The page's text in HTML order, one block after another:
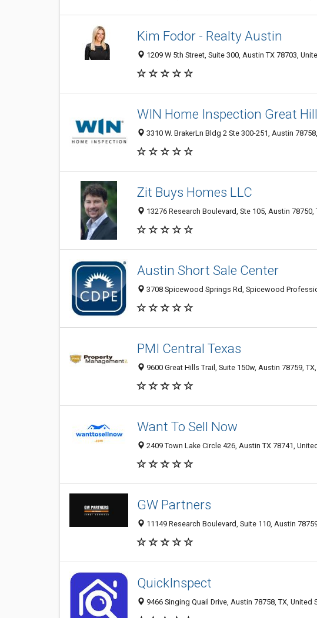
Kim Fodor - Realty Austin
1209 W 5th Street, Suite 300, Austin TX 78703,
WIN Home Inspection Great
3310 W. BrakerLn Bldg 2 Ste 300-251, Austin
Zit Buys Homes LLC
13276 Research Boulevard, Ste 105, Austin 78750,
Austin Short Sale Center
3708 Spicewood Springs Rd, Spicewood
PMI Central Texas
9600 Great Hills Trail, Suite 150w, Austin 78759,
Want To Sell Now
2409 Town Lake Circle 426, Austin TX 78741,
GW Partners
11149 Research Boulevard, Suite 110, Austin
QuickInspect
9466 Singing Quail Drive, Austin 78758, TX, United